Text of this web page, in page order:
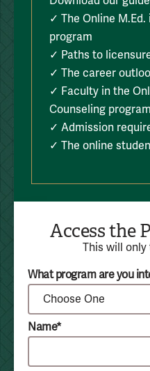
✓ The Online
program
✓ Paths to
✓ The career
✓ Faculty in the
Counseling program
✓ Admission
✓ The online
Access the
This will
What program are you
Name*